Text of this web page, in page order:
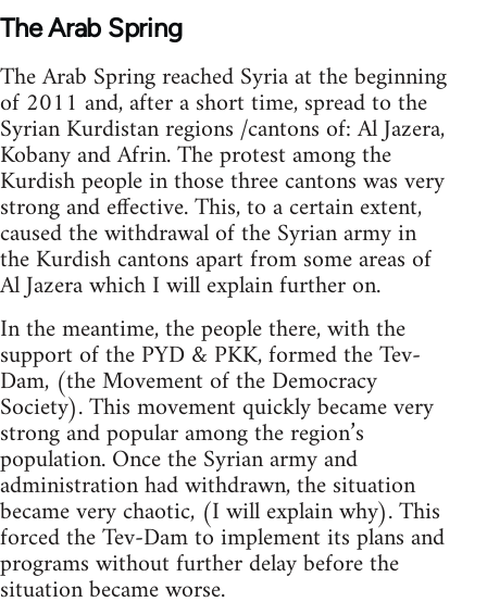
The Arab Spring
The Arab Spring reached Syria at the beginning
of 2011 and, after a short time, spread to the
Syrian Kurdistan regions /cantons of: Al Jazera,
Kobany and Afrin. The protest among the
Kurdish people in those three cantons was very
strong and effective. This, to a certain extent,
caused the withdrawal of the Syrian army in
the Kurdish cantons apart from some areas of
Al Jazera which I will explain further on.
In the meantime, the people there, with the
support of the PYD & PKK, formed the Tev-
Dam, (the Movement of the Democracy
Society). This movement quickly became very
strong and popular among the region’s
population. Once the Syrian army and
administration had withdrawn, the situation
became very chaotic, (I will explain why). This
forced the Tev-Dam to implement its plans and
programs without further delay before the
situation became worse.